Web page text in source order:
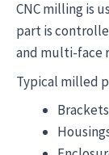
CNC milling is
part is
and multi-face
Typical milled
Brackets